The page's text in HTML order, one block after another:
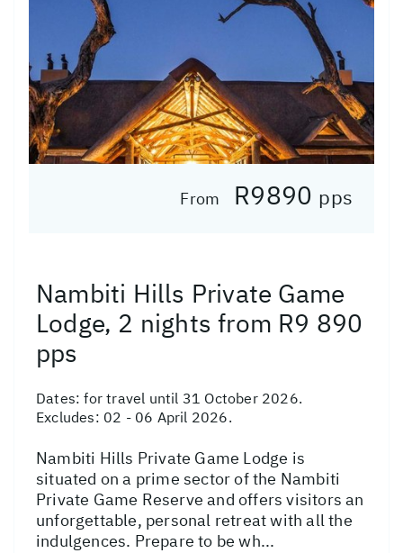
From R9890 pps
Nambiti Hills Private Game
Lodge, 2 nights from R9 890
pps
Dates:for travel until 31 October 2026.
Excludes: 02 - 06 April 2026.
Nambiti Hills Private Game Lodge is
situated on a prime sector of the Nambiti
Private Game Reserve and offers visitors an
unforgettable, personal retreat with all the
indulgences. Prepare to be wh...